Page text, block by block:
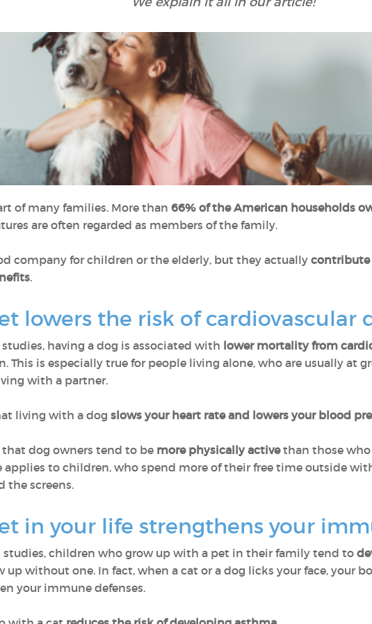
of many families. More than 66% of the American households
are often regarded as members of the family.
company for children or the elderly, but they actually contribute
.
lowers the risk of cardiovascular
having a dog is associated with lower mortality from
This is especially true for people living alone, who are usually at
with a partner.
living with a dog slows your heart rate and lowers your blood
that dog owners tend to be more physically activethan those who
applies to children, who spend more of their free time outside
the screens.
in your life strengthens your
children who grow up with a pet in their family tend to
up without one. In fact, when a cat or a dog licks your face, your
your immune defenses.